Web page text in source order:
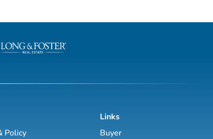
Policy
Links
Buyer